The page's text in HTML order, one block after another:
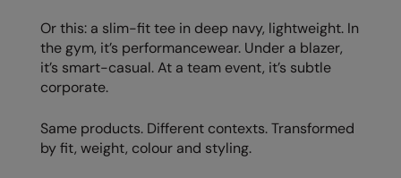
Or this: a slim-fit tee in deep navy, lightweight. In
the gym, it’s performancewear. Under a blazer,
it’s smart-casual. At a team event, it’s subtle
corporate.
Same products. Different contexts. Transformed
by fit, weight, colour and styling.